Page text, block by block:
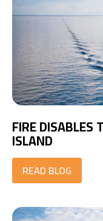
FIRE DISABLES
ISLAND
READ BLOG